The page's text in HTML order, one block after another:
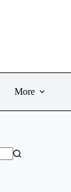
More